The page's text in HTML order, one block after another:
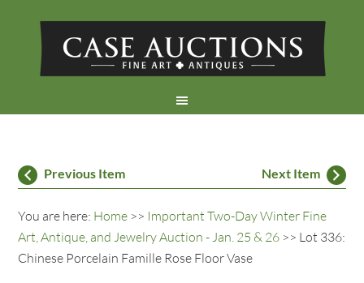
Previous Item Next Item
You are here: Home >> Important Two-Day Winter Fine
Art, Antique, and Jewelry Auction - Jan. 25 & 26 >> Lot 336:
Chinese Porcelain Famille Rose Floor Vase